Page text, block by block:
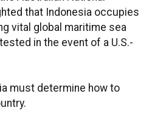
that Indonesia occupies
vital global maritime sea
in the event of a U.S.-
must determine how to